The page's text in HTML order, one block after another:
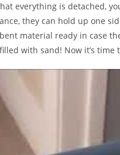
everything is detached,
they can hold up one
material ready in case
with sand! Now it’s